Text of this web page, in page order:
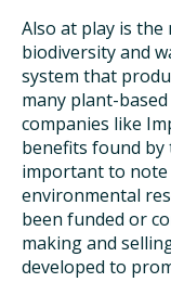
Also at play is
biodiversity and
system that
many plant-
companies like
benefits found by
important to
environmental
been funded or
making and
developed to